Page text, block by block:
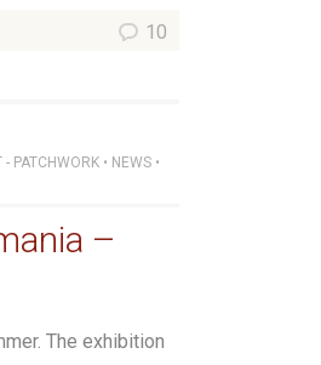
10
- PATCHWORK • NEWS •
–
The exhibition